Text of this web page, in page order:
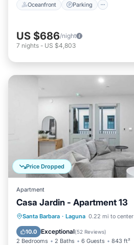
Oceanfront Parking
US $686/night
7 nights - US $4,803
Price Dropped
Apartment
Casa Jardin - Apartment 13
Santa Barbara · Laguna 0.22 mi to center
10.0 Exceptional(52 Reviews)
2 Bedrooms 2 Baths 6 Guests 843 ft²
Parking Ocean View
Kitchen